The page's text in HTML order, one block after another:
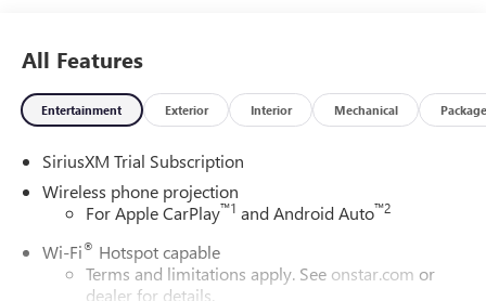
All Features
Entertainment Exterior Interior Mechanical Package
SiriusXM Trial Subscription
Wireless phone projection
For Apple CarPlay™1 and Android Auto™2
Wi-Fi® Hotspot capable
Terms and limitations apply. See onstar.com or
dealer for details.